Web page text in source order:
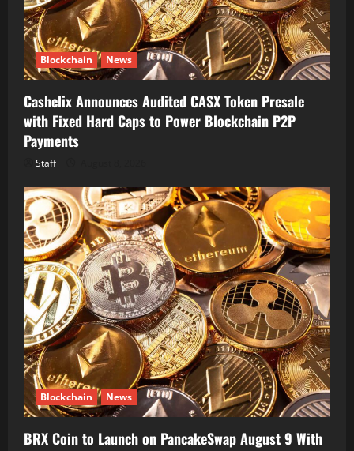
Blockchain News
Cashelix Announces Audited CASX Token Presale
with Fixed Hard Caps to Power Blockchain P2P
Payments
Staff
Blockchain News
BRX Coin to Launch on PancakeSwap August 9 With